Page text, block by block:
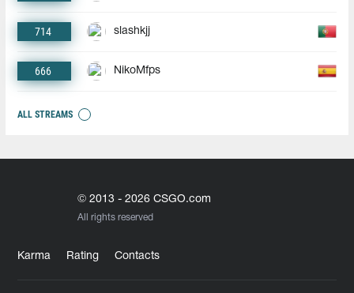
714 slashkjj
666 NikoMfps
ALL STREAMS
© 2013 - 2026 CSGO.com
All rights reserved
Karma Rating Contacts